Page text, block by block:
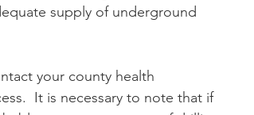
supply of underground
your county health
It is necessary to note that if